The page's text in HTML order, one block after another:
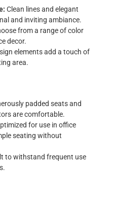
Clean lines and elegant
and inviting ambiance.
from a range of color
decor.
elements add a touch of
area.
padded seats and
are comfortable.
for use in office
seating without
to withstand frequent use